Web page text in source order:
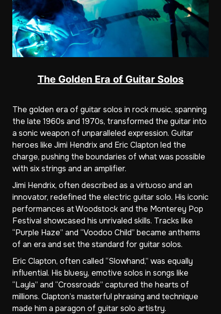
The Golden Era of Guitar Solos
The golden era of guitar solos in rock music, spanning
the late 1960s and 1970s, transformed the guitar into
a sonic weapon of unparalleled expression. Guitar
heroes like Jimi Hendrix and Eric Clapton led the
charge, pushing the boundaries of what was possible
with six strings and an amplifier.
Jimi Hendrix, often described as a virtuoso and an
innovator, redefined the electric guitar solo. His iconic
performances at Woodstock and the Monterey Pop
Festival showcased his unrivaled skills. Tracks like
“Purple Haze” and “Voodoo Child” became anthems
of an era and set the standard for guitar solos.
Eric Clapton, often called “Slowhand,” was equally
influential. His bluesy, emotive solos in songs like
“Layla” and “Crossroads” captured the hearts of
millions. Clapton’s masterful phrasing and technique
made him a paragon of guitar solo artistry.